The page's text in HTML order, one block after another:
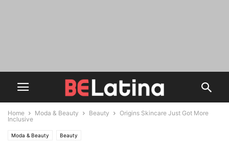
Home Moda & Beauty Beauty
Origins Skincare Just Got More
Inclusive
Moda & Beauty Beauty